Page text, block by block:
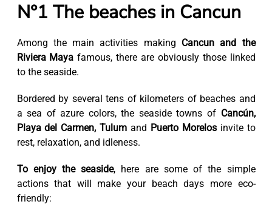
N°1 The beaches in Cancun
Among the main activities making Cancun and the
Riviera Maya famous, there are obviously those linked
to the seaside.
Bordered by several tens of kilometers of beaches and
a sea of azure colors, the seaside towns of Cancún,
Playa del Carmen, Tulum and Puerto Morelosinvite to
rest, relaxation, and idleness.
To enjoy the seaside, here are some of the simple
actions that will make your beach days more eco-
friendly: